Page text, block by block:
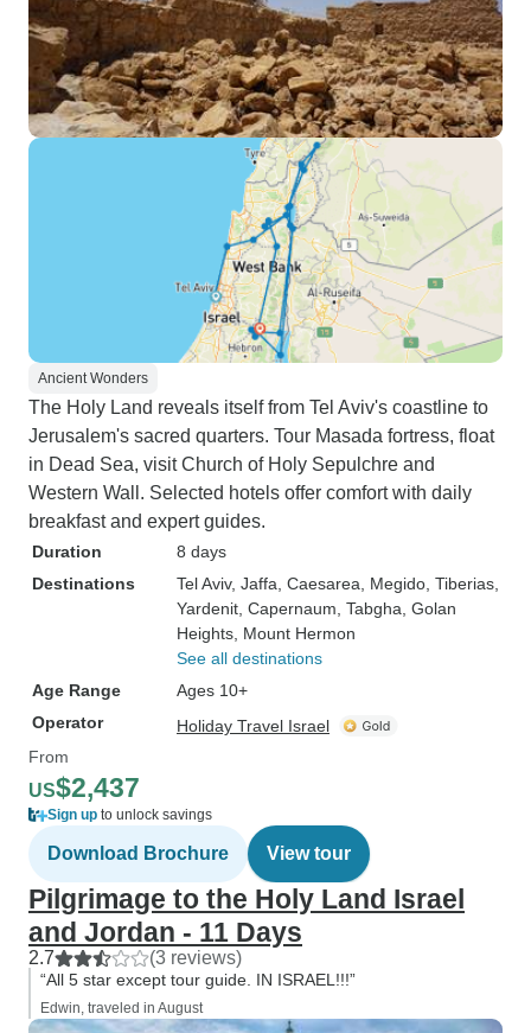
Ancient Wonders
The Holy Land reveals itself from Tel Aviv's coastline to
Jerusalem's sacred quarters. Tour Masada fortress, float
in Dead Sea, visit Church of Holy Sepulchre and
Western Wall. Selected hotels offer comfort with daily
breakfast and expert guides.
Duration
8 days
Destinations
Tel Aviv, Jaffa , Caesarea , Megido , Tiberias
Yardenit , Capernaum , Tabgha , Golan
Heights , Mount Hermon
See all destinations
Age Range
Ages 10+
Operator
Holiday Travel Israel
From
US$2,437
Sign up to unlock savings
Download Brochure View tour
Pilgrimage to the Holy Land Israel
and Jordan - 11 Days
2.7 (3 reviews)
“All 5 star except tour guide. IN ISRAEL!!!”
Edwin, traveled in August